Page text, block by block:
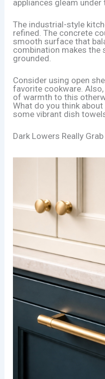
appliances gleam under
The industrial-style
refined. The concrete
smooth surface that
combination makes the
grounded.
Consider using open
favorite cookware.
of warmth to this
What do you think
some vibrant dish
Dark Lowers Really